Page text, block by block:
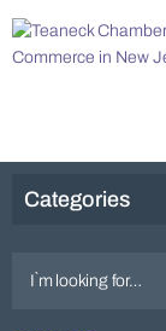
Categories